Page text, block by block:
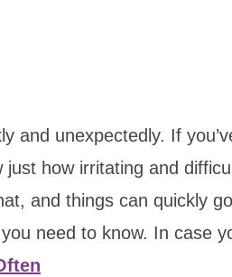
and unexpectedly. If
how irritating and
and things can quickly
need to know. In case